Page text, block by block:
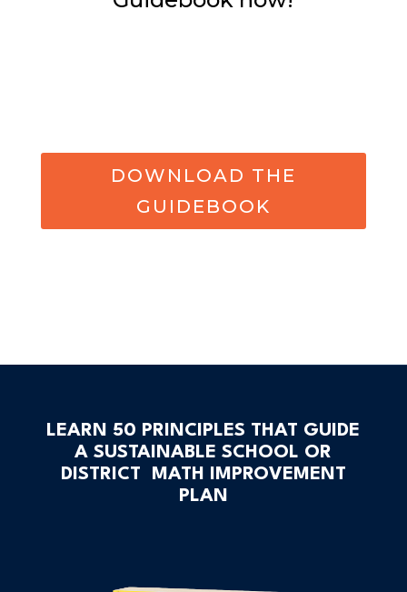
DOWNLOAD THE
GUIDEBOOK
LEARN 50 PRINCIPLES THAT GUIDE
A SUSTAINABLE SCHOOL OR
DISTRICT MATH IMPROVEMENT
PLAN